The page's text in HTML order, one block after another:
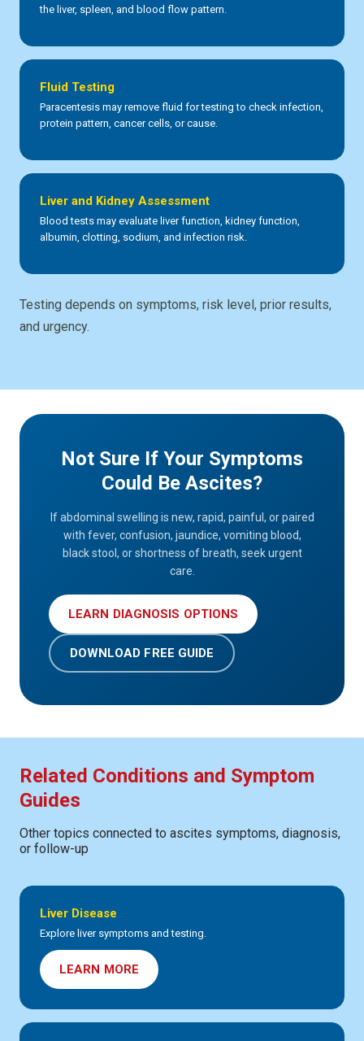
the liver, spleen, and blood flow pattern.
Fluid Testing
Paracentesis may remove fluid for testing to check infection,
protein pattern, cancer cells, or cause.
Liver and Kidney Assessment
Blood tests may evaluate liver function, kidney function,
albumin, clotting, sodium, and infection risk.
Testing depends on symptoms, risk level, prior results,
and urgency.
Not Sure If Your Symptoms
Could Be Ascites?
If abdominal swelling is new, rapid, painful, or paired
with fever, confusion, jaundice, vomiting blood,
black stool, or shortness of breath, seek urgent
care.
LEARN DIAGNOSIS OPTIONS
DOWNLOAD FREE GUIDE
Related Conditions and Symptom
Guides
Other topics connected to ascites symptoms, diagnosis,
or follow-up
Liver Disease
Explore liver symptoms and testing.
LEARN MORE